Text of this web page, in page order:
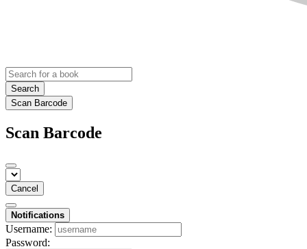
Search
Scan Barcode
Scan Barcode
Cancel
Notifications
Username:
Password: